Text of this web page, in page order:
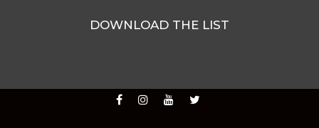
DOWNLOAD THE LIST